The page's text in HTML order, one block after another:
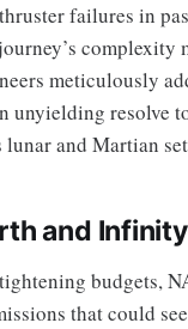
failures in
complexity
meticulously
unyielding resolve
and Martian
and Infinity
budgets,
that could